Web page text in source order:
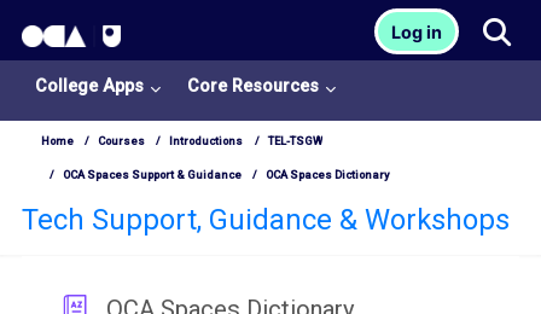
OCA Learn Homepage Log in
College Apps Core Resources
Home Courses Introductions TEL-TSGW
OCA Spaces Support & Guidance OCA Spaces Dictionary
Tech Support, Guidance & Workshops